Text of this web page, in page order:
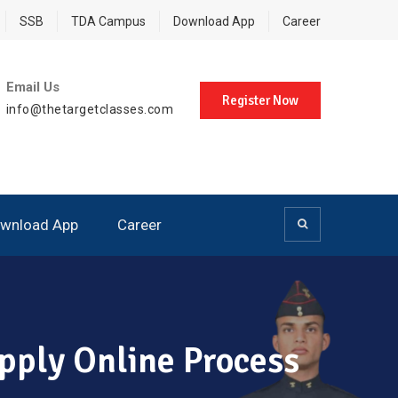
SSB TDA Campus Download App Career
Email Us
info@thetargetclasses.com
Register Now
App Career
Online Process